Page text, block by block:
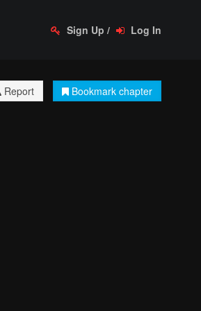
Sign Up / Log In
Report Bookmark chapter